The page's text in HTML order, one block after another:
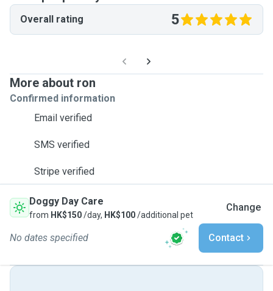
Overall rating 5
More about ron
Confirmed information
Email verified
SMS verified
Stripe verified
Doggy Day Care
from HK$150/day, HK$100/additional pet
Change
No dates specified Contact